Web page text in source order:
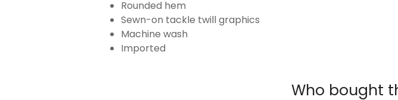
Rounded hem
Sewn-on tackle twill graphics
Machine wash
Imported
Who bought